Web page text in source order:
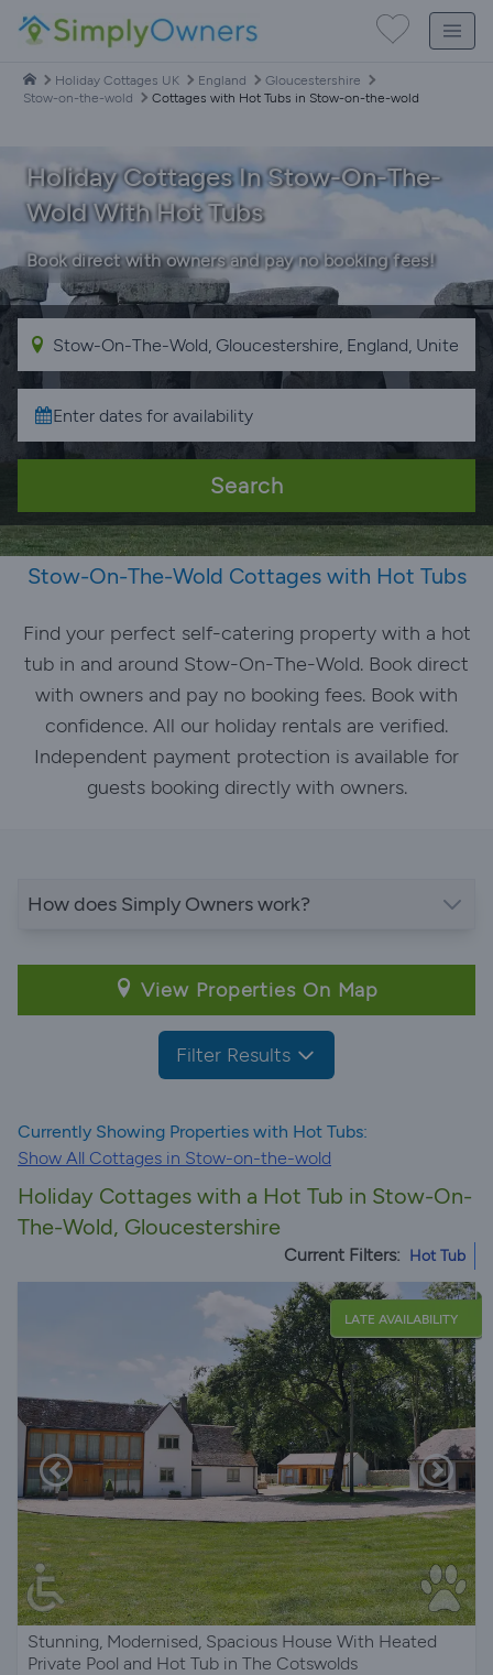
Holiday Cottages UK England
Gloucestershire
Stow-on-the-wold
Cottages with Hot Tubs in Stow-on-the-wold
Holiday Cottages In Stow-On-The-
Wold With Hot Tubs
Book direct with owners and pay no booking fees!
Search
Stow-On-The-Wold Cottages with Hot Tubs
Find your perfect self-catering property with a hot
tub in and around Stow-On-The-Wold. Book direct
with owners and pay no booking fees. Book with
confidence. All our holiday rentals are verified.
Independent payment protection is available for
guests booking directly with owners.
How does Simply Owners work?
View Properties On Map
Filter Results
Currently Showing Properties with Hot Tubs:
Show All Cottages in Stow-on-the-wold
Holiday Cottages with a Hot Tub in Stow-On-
The-Wold, Gloucestershire
Current Filters: Hot Tub
LATE AVAILABILITY
Stunning, Modernised, Spacious House With Heated
Private Pool and Hot Tub in The Cotswolds